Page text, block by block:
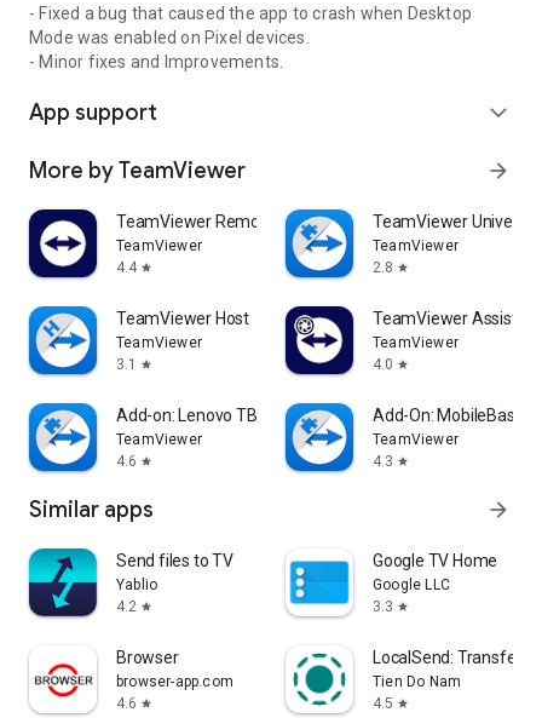
- Fixed a bug that caused the app to crash when Desktop
Mode was enabled on Pixel devices.
- Minor fixes and Improvements.
App support expand_more
More by TeamViewer arrow_forward
TeamViewer Remote Control
TeamViewer
4.4 star
TeamViewer
TeamViewer
2.8 star
TeamViewer Host
TeamViewer
3.1
star
TeamViewer Assist
TeamViewer
4.0 star
Add-on: Lenovo TB 8505F
TeamViewer
4.6 star
Add-On: MobileBase
TeamViewer
4.3 star
Similar apps arrow_forward
Send files to TV
Yablio
4.2 star
Google TV Home
Google LLC
3.3 star
Browser
browser-app.com
4.6 star
LocalSend: Transfer
Tien Do Nam
4.5 star